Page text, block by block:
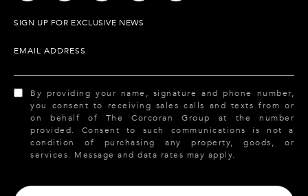
SIGN UP FOR EXCLUSIVE NEWS
EMAIL ADDRESS
By providing your name, signature and phone number,
you consent to receiving sales calls and texts from or
on behalf of The Corcoran Group at the number
provided. Consent to such communications is not a
condition of purchasing any property, goods, or
services. Message and data rates may apply.